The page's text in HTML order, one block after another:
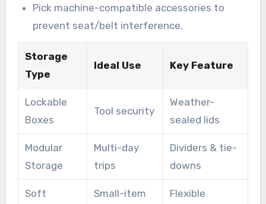
Pick machine-compatible accessories to
prevent seat/belt interference.
Storage
Type
Ideal Use Key Feature
Lockable
Boxes
Tool security
Weather-
sealed lids
Modular
Storage
Multi-day
trips
Dividers & tie-
downs
Soft
Small-item
Flexible